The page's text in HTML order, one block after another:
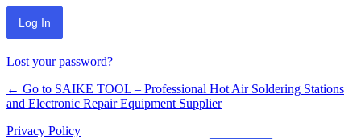
Lost your password?
← Go to SAIKE TOOL – Professional Hot Air Soldering Stations
and Electronic Repair Equipment Supplier
Privacy Policy